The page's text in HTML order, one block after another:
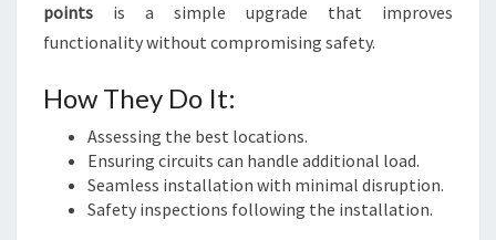
points is a simple upgrade that improves
functionality without compromising safety.
How They Do It:
Assessing the best locations.
Ensuring circuits can handle additional load.
Seamless installation with minimal disruption.
Safety inspections following the installation.